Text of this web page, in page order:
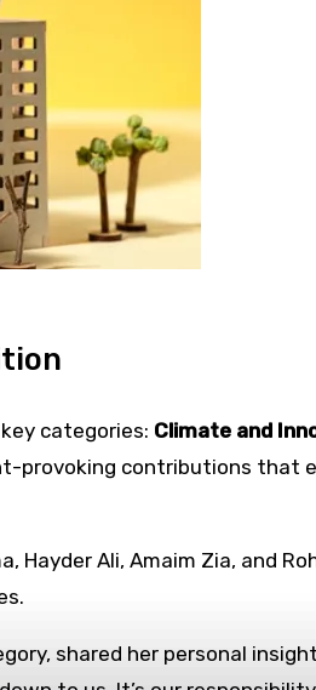
categories: Climate and
provoking contributions that
Hayder Ali, Amaim Zia, and
shared her personal